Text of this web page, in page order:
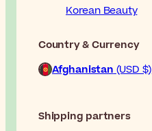
Korean Beauty
Country & Currency
Afghanistan (USD $)
Shipping partners